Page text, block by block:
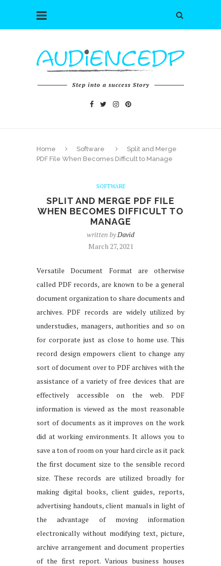
Step into a success Story
Home Software
Split and Merge
PDF File When Becomes Difficult to Manage
SOFTWARE
SPLIT AND MERGE PDF FILE
WHEN BECOMES DIFFICULT TO
MANAGE
written byDavid
March 27, 2021
Versatile Document Format are otherwise
called PDF records, are known to be a general
document organization to share documents and
archives. PDF records are widely utilized by
understudies, managers, authorities and so on
for corporate just as close to home use. This
record design empowers client to change any
sort of document over to PDF archives with the
assistance of a variety of free devices that are
effectively accessible on the web. PDF
information is viewed as the most reasonable
sort of documents as it improves on the work
did at working environments. It allows you to
save a ton of room on your hard circle as it pack
the first document size to the sensible record
size. These records are utilized broadly for
making digital books, client guides, reports,
advertising handouts, client manuals in light of
the advantage of moving information
electronically without modifying text, picture,
archive arrangement and document properties
of the first report. Various business houses